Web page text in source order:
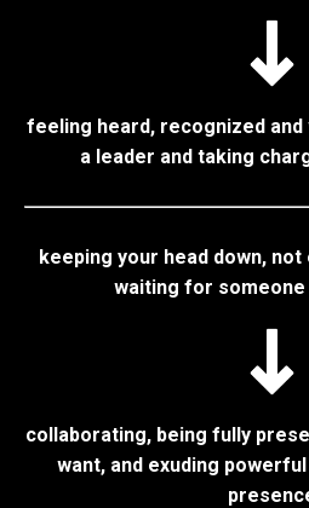
feeling heard, recognized
a leader and taking
keeping your head down,
waiting for
collaborating, being fully
want, and exuding